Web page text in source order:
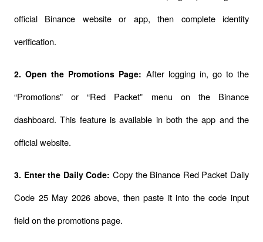
official Binance website or app, then complete identity
verification.
2. Open the Promotions Page: After logging in, go to the
“Promotions” or “Red Packet” menu on the Binance
dashboard. This feature is available in both the app and the
official website.
3. Enter the Daily Code: Copy the Binance Red Packet Daily
Code 25 May 2026 above, then paste it into the code input
field on the promotions page.